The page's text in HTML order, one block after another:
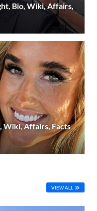
Bio, Wiki, Affairs,
Wiki, Affairs, Facts
VIEW ALL